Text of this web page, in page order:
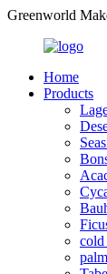
Greenworld
Home
Products
cold